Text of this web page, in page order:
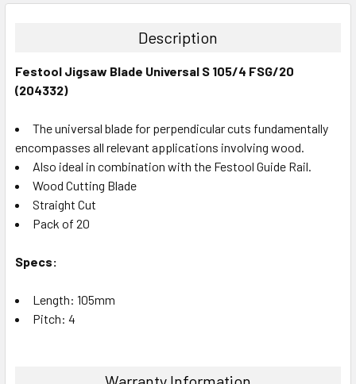
Description
Festool Jigsaw Blade Universal S 105/4 FSG/20
(204332)
The universal blade for perpendicular cuts fundamentally
encompasses all relevant applications involving wood.
Also ideal in combination with the Festool Guide Rail.
Wood Cutting Blade
Straight Cut
Pack of 20
Specs:
Length: 105mm
Pitch: 4